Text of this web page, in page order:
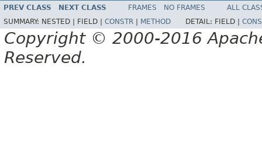
PREV CLASS NEXT CLASS FRAMES NO FRAMES
ALL
SUMMARY: NESTED | FIELD | CONSTR METHOD DETAIL: FIELD |
Copyright © 2000-2016
Reserved.